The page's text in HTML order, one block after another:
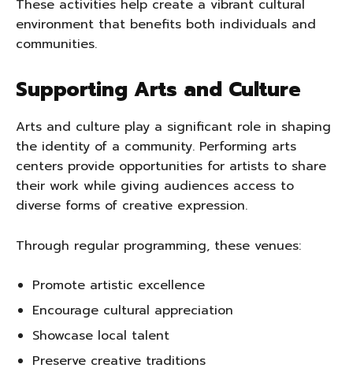
These activities help create a vibrant cultural
environment that benefits both individuals and
communities.
Supporting Arts and Culture
Arts and culture play a significant role in shaping
the identity of a community. Performing arts
centers provide opportunities for artists to share
their work while giving audiences access to
diverse forms of creative expression.
Through regular programming, these venues:
Promote artistic excellence
Encourage cultural appreciation
Showcase local talent
Preserve creative traditions